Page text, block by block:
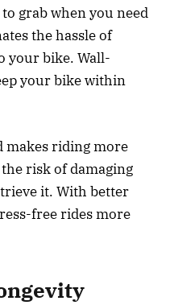
grab when you need
the hassle of
your bike. Wall-
your bike within
makes riding more
risk of damaging
it. With better
free rides more